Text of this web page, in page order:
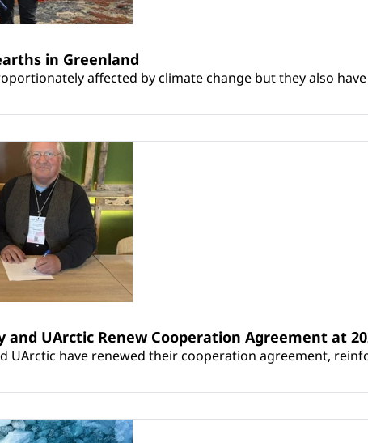
in Greenland
affected by climate change but they also
UArctic Renew Cooperation Agreement at
UArctic have renewed their cooperation agreement,